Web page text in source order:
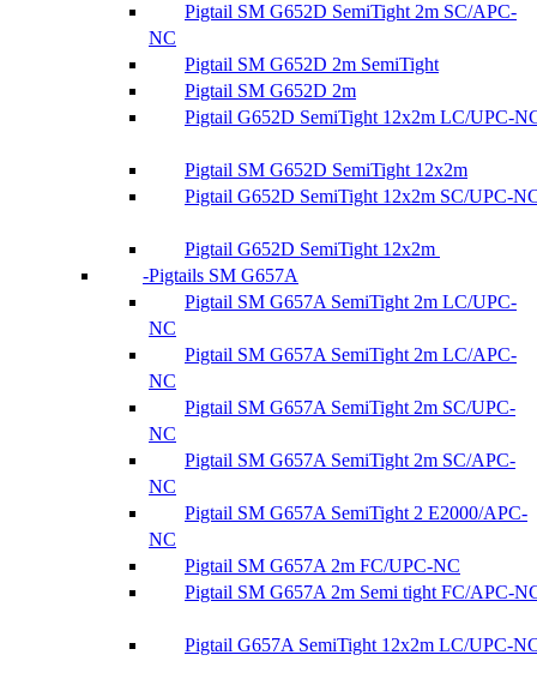
Pigtail SM G652D SemiTight 2m SC/APC-
NC
Pigtail SM G652D 2m SemiTight
Pigtail SM G652D 2m
Pigtail G652D SemiTight 12x2m LC/UPC-
Pigtail SM G652D SemiTight 12x2m
Pigtail G652D SemiTight 12x2m SC/UPC-
Pigtail G652D SemiTight 12x2m
Pigtails SM G657A
Pigtail SM G657A SemiTight 2m LC/UPC-
NC
Pigtail SM G657A SemiTight 2m LC/APC-
NC
Pigtail SM G657A SemiTight 2m SC/UPC-
NC
Pigtail SM G657A SemiTight 2m SC/APC-
NC
Pigtail SM G657A SemiTight 2 E2000/APC-
NC
Pigtail SM G657A 2m FC/UPC-NC
Pigtail SM G657A 2m Semi tight FC/APC-
Pigtail G657A SemiTight 12x2m LC/UPC-